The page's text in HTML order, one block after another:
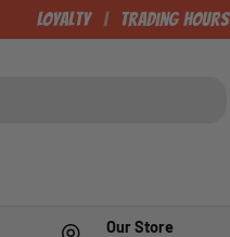
Loyalty Trading Hours
Our Store